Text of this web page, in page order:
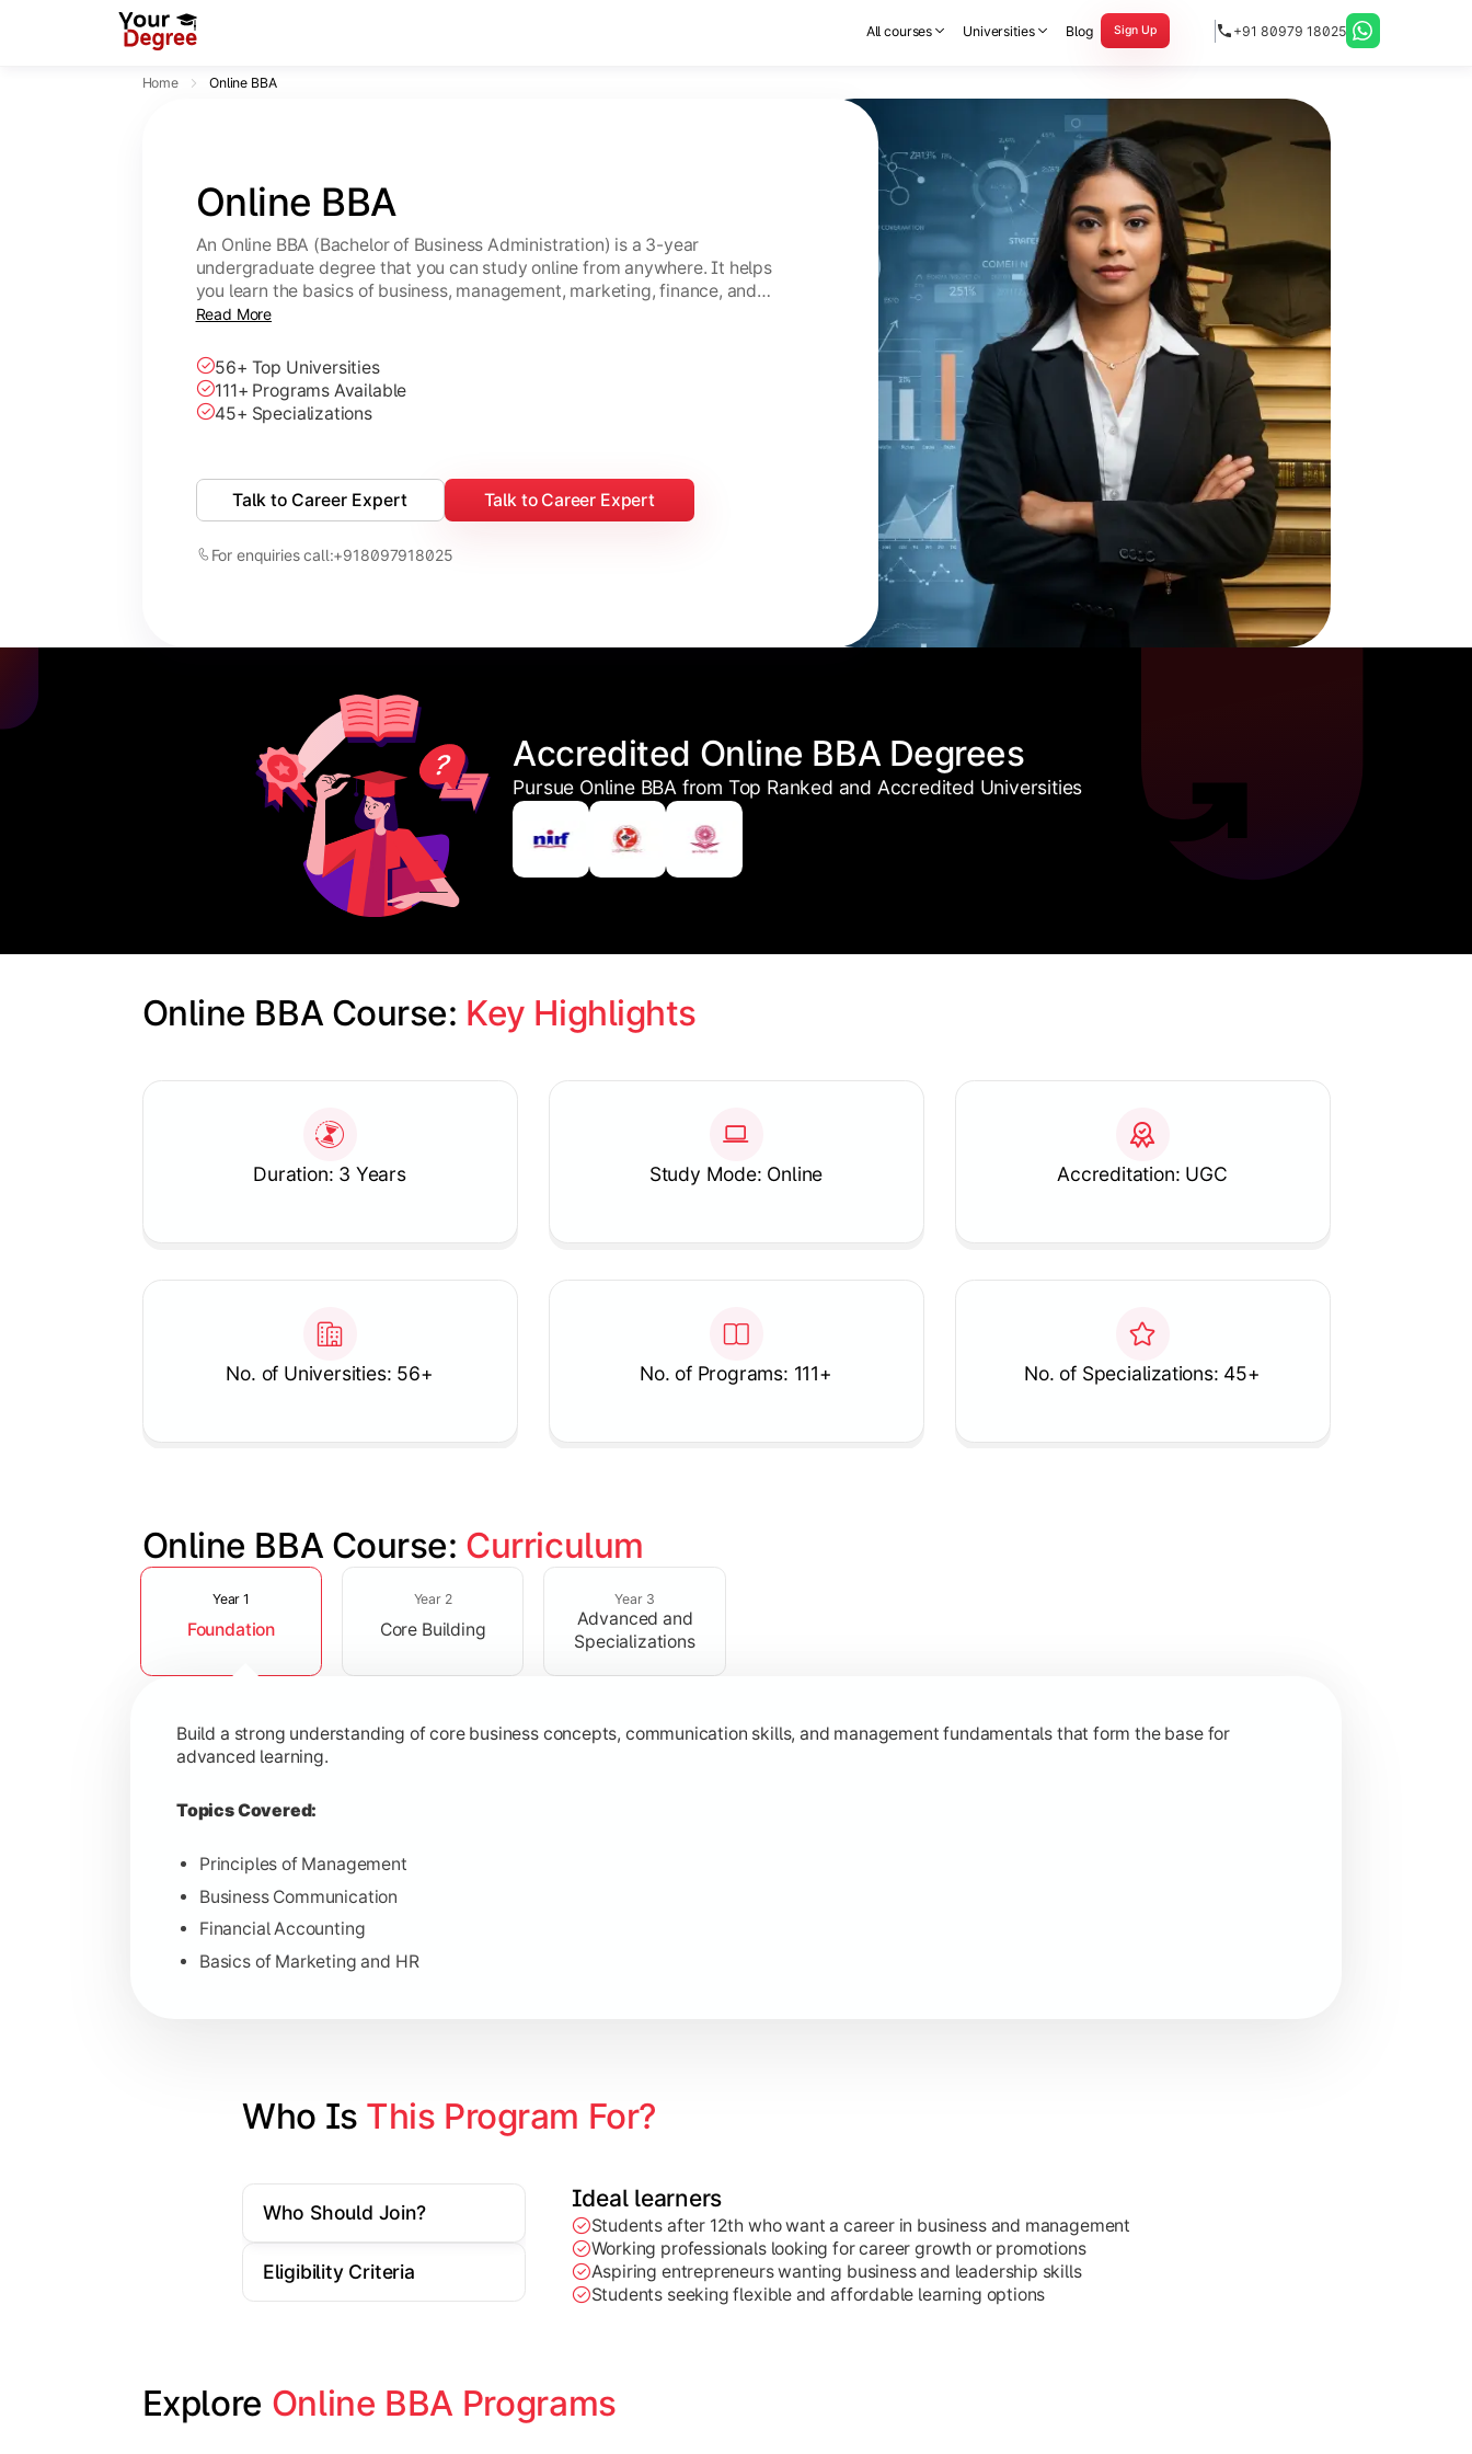
All courses Universities Blog Sign Up +91 80979 18025
Home Online BBA
Online BBA
An Online BBA (Bachelor of Business Administration) is a 3-year
undergraduate degree that you can study online from anywhere. It helps
you learn the basics of business, management, marketing, finance, and
Read More
56+ Top Universities
111+ Programs Available
45+ Specializations
Talk to Career Expert Talk to Career Expert
For enquiries call:+918097918025
Accredited Online BBA Degrees
Pursue Online BBA from Top Ranked and Accredited Universities
Online BBA Course: Key Highlights
Duration: 3 Years Study Mode: Online Accreditation: UGC
No. of Universities: 56+ No. of Programs: 111+ No. of Specializations: 45+
Online BBA Course: Curriculum
Slide 1 of 3
Year 1
Foundation
Year 2
Core Building
Year 3
Advanced and
Specializations
Build a strong understanding of core business concepts, communication skills, and management fundamentals that form the base for
advanced learning.
Topics Covered:
Principles of Management
Business Communication
Financial Accounting
Basics of Marketing and HR
Develop analytical, financial, and operational knowledge required to understand how businesses function and grow in competitive markets.
Topics Covered:
Business Economics
Corporate Finance
Gain expertise in your chosen specialization while learning strategic decision-making, entrepreneurship, and practical business application through projects.
Topics Covered:
Industry project/Capstone project
Who Is This Program For?
Who Should Join?
Eligibility Criteria
Ideal learners
Students after 12th who want a career in business and management
Working professionals looking for career growth or promotions
Aspiring entrepreneurs wanting business and leadership skills
Students seeking flexible and affordable learning options
Explore Online BBA Programs